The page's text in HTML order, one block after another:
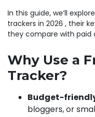
In this guide, we’ll
trackers in 2026 , their
they compare with paid
Why Use a
Tracker?
Budget-
bloggers, or